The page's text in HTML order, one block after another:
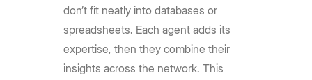
don’t fit neatly into databases or
spreadsheets. Each agent adds its
expertise, then they combine their
insights across the network. This